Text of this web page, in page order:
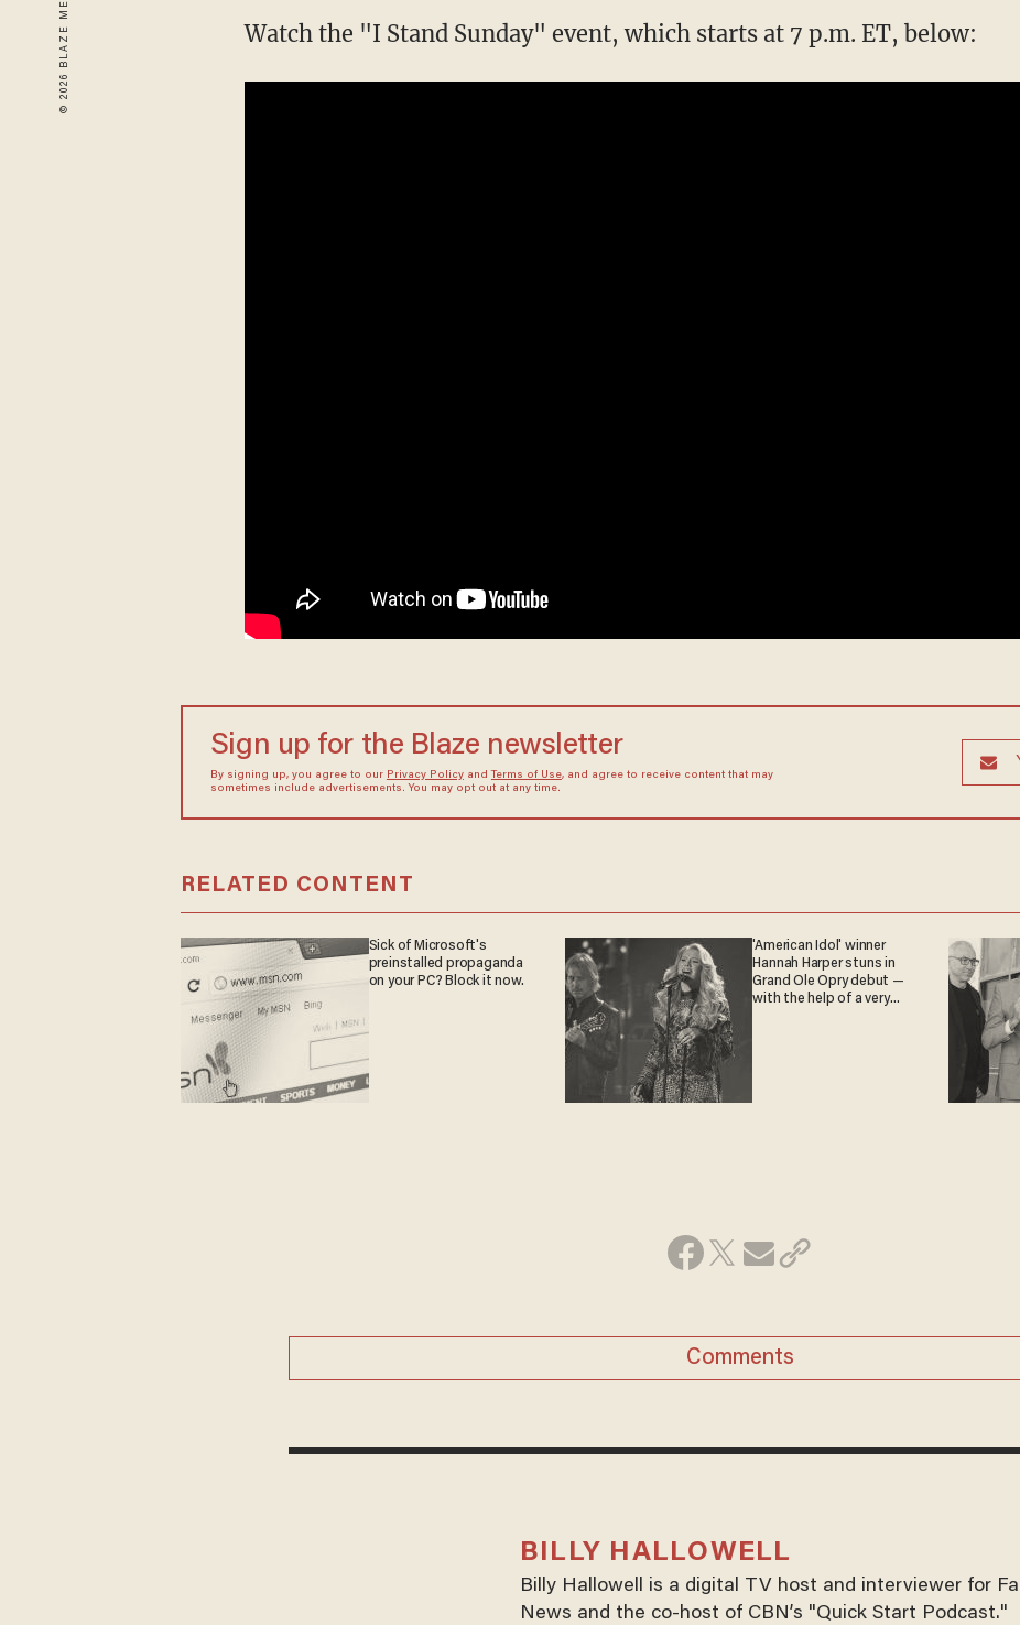
Watch the "I Stand Sunday" event, which starts at 7 p.m. ET, below:
Sign up for the Blaze newsletter
By signing up, you agree to our Privacy Policyand Terms of Use, and agree to receive content that may
sometimes include advertisements. You may opt out at any time.
RELATED CONTENT
Sick of Microsoft's
preinstalled propaganda
on your PC? Block it now.
'American Idol' winner
Hannah Harper stuns in
Grand Ole Opry debut —
with the help of a very
Comments
BILLY HALLOWELL
Billy Hallowell is a digital TV host and interviewer for
News and the co-host of CBN’s "Quick Start Podcast."